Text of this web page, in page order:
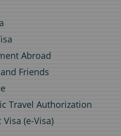
Abroad
Friends
Travel Authorization
(e-Visa)